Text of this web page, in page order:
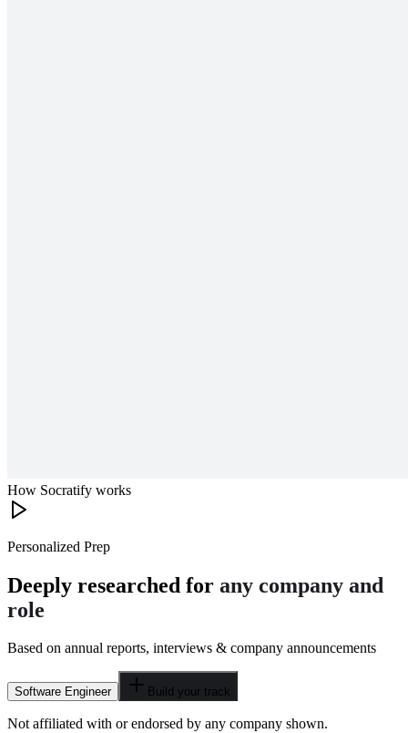
How Socratify works
Personalized Prep
Deeply researched for any company and
role
Based on annual reports, interviews & company announcements
Software Engineer Build your track
Not affiliated with or endorsed by any company shown.